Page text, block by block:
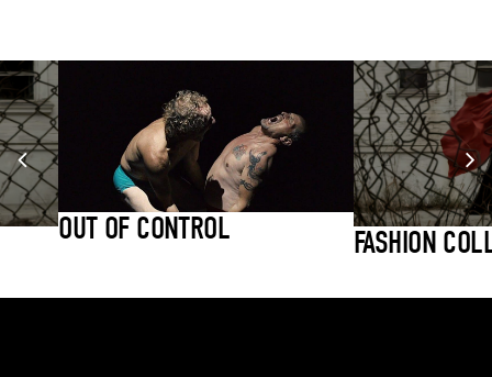
OUT OF CONTROL FASHION